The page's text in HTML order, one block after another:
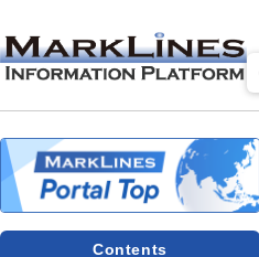
Contents